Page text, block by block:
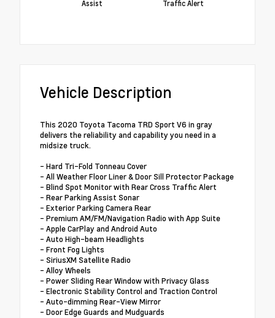
Assist
Traffic Alert
Vehicle Description
This 2020 Toyota Tacoma TRD Sport V6 in gray
delivers the reliability and capability you need in a
midsize truck.
- Hard Tri-Fold Tonneau Cover
- All Weather Floor Liner & Door Sill Protector Package
- Blind Spot Monitor with Rear Cross Traffic Alert
- Rear Parking Assist Sonar
- Exterior Parking Camera Rear
- Premium AM/FM/Navigation Radio with App Suite
- Apple CarPlay and Android Auto
- Auto High-beam Headlights
- Front Fog Lights
- SiriusXM Satellite Radio
- Alloy Wheels
- Power Sliding Rear Window with Privacy Glass
- Electronic Stability Control and Traction Control
- Auto-dimming Rear-View Mirror
- Door Edge Guards and Mudguards